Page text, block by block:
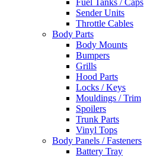
Fuel Tanks / Caps
Sender Units
Throttle Cables
Body Parts
Body Mounts
Bumpers
Grills
Hood Parts
Locks / Keys
Mouldings / Trim
Spoilers
Trunk Parts
Vinyl Tops
Body Panels / Fasteners
Battery Tray